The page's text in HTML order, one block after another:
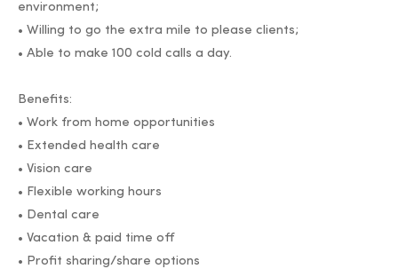
environment;
• Willing to go the extra mile to please clients;
• Able to make 100 cold calls a day.
Benefits:
• Work from home opportunities
• Extended health care
• Vision care
• Flexible working hours
• Dental care
• Vacation & paid time off
• Profit sharing/share options